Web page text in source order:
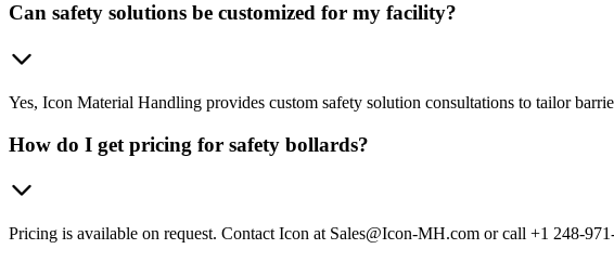
Can safety solutions be customized for my facility?
Yes, Icon Material Handling provides custom safety solution consultations to tailor
How do I get pricing for safety bollards?
Pricing is available on request. Contact Icon at Sales@Icon-MH.com or call +1 248-